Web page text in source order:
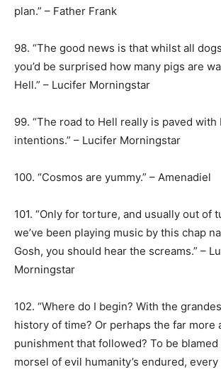
plan.” – Father Frank
98. “The good news is that whilst all
you’d be surprised how many pigs are
Hell.” – Lucifer Morningstar
99. “The road to Hell really is paved
intentions.” – Lucifer Morningstar
100. “Cosmos are yummy.” – Amenadiel
101. “Only for torture, and usually out of
we’ve been playing music by this chap
Gosh, you should hear the screams.” –
Morningstar
102. “Where do I begin? With the
history of time? Or perhaps the far more
punishment that followed? To be
morsel of evil humanity’s endured,